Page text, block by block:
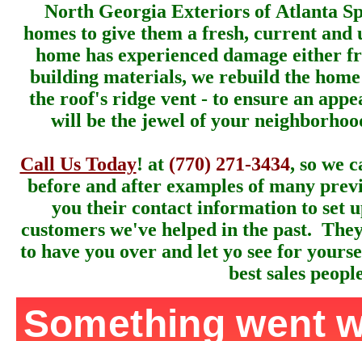
North Georgia Exteriors of Atlanta
homes to give them a fresh, current
home has experienced damage either
building materials, we rebuild the
the roof's ridge vent - to ensure an
will be the jewel of your
Call Us Today! at (770) 271-3434, so we
before and after examples of many
you their contact information to set
customers we've helped in the past.
to have you over and let yo see for
best sales